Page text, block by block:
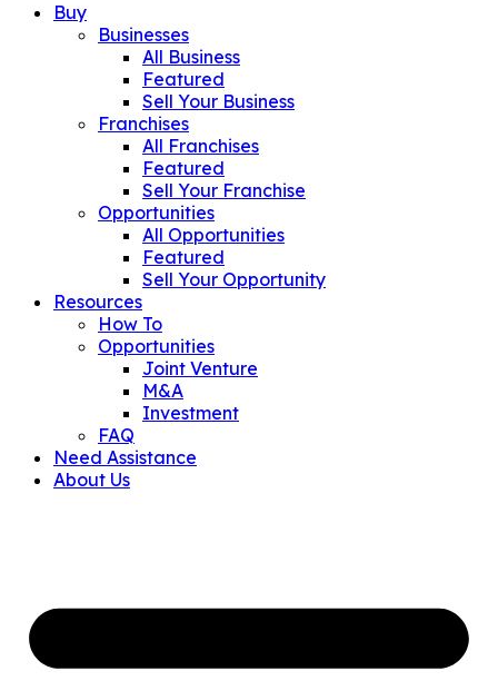
Buy
Businesses
All Business
Featured
Sell Your Business
Franchises
All Franchises
Featured
Sell Your Franchise
Opportunities
All Opportunities
Featured
Sell Your Opportunity
Resources
How To
Opportunities
Joint Venture
M&A
Investment
FAQ
Need Assistance
About Us